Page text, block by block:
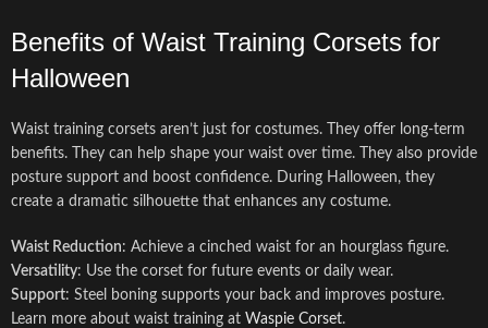
Benefits of Waist Training Corsets for
Halloween
Waist training corsets aren’t just for costumes. They offer long-term
benefits. They can help shape your waist over time. They also provide
posture support and boost confidence. During Halloween, they
create a dramatic silhouette that enhances any costume.
Waist Reduction: Achieve a cinched waist for an hourglass figure.
Versatility: Use the corset for future events or daily wear.
Support: Steel boning supports your back and improves posture.
Learn more about waist training at Waspie Corset.